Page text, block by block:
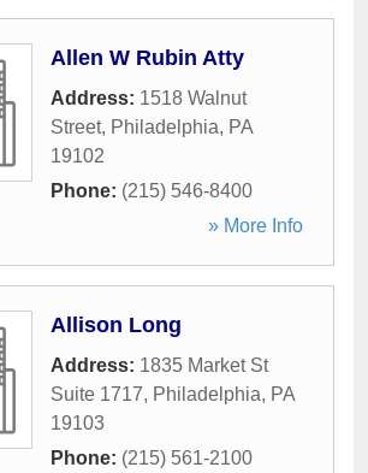
Allen W Rubin Atty
Address: 1518 Walnut
Street, Philadelphia, PA
19102
Phone: (215) 546-8400
» More Info
Allison Long
Address: 1835 Market St
Suite 1717, Philadelphia, PA
19103
Phone: (215) 561-2100